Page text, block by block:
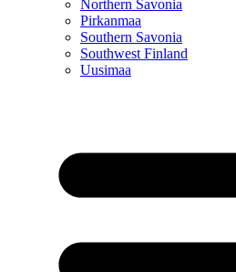
Northern Savonia
Pirkanmaa
Southern Savonia
Southwest Finland
Uusimaa